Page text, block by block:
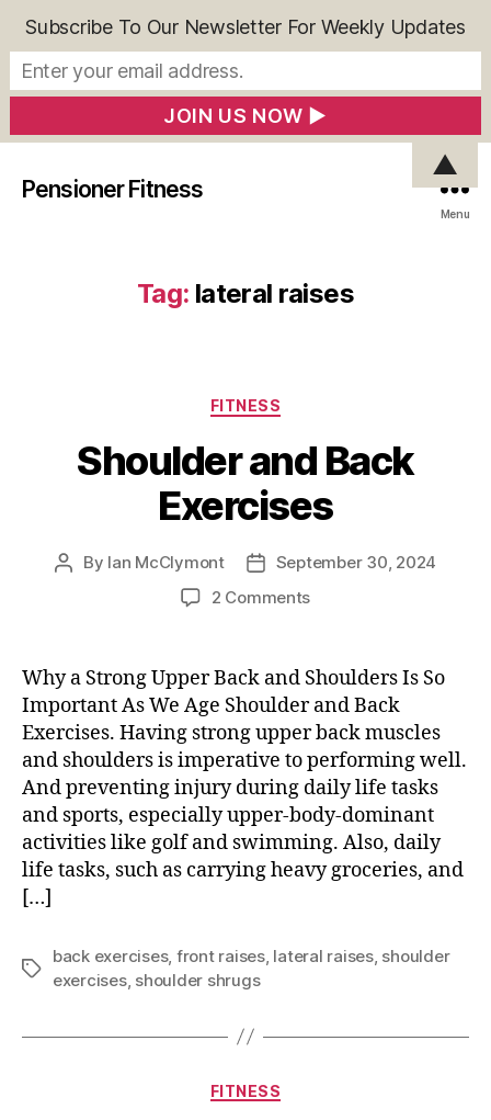
Pensioner Fitness
Menu
Tag: lateral raises
Categories
FITNESS
Shoulder and Back
Exercises
Post
By Ian McClymont
PostSeptember 30, 2024
2 Commentson
Back
Exercises
Why a Strong Upper Back and Shoulders Is So
Important As We Age Shoulder and Back
Exercises. Having strong upper back muscles
and shoulders is imperative to performing well.
And preventing injury during daily life tasks
and sports, especially upper-body-dominant
activities like golf and swimming. Also, daily
life tasks, such as carrying heavy groceries, and
[…]
Tags
back exercises, front raises, lateral raises, shoulder
exercises, shoulder shrugs
Categories
FITNESS
Subscribe To Our Newsletter For Weekly Updates
▲